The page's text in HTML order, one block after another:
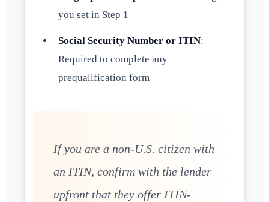
you set in Step 1
Social Security Number or ITIN:
Required to complete any
prequalification form
If you are a non-U.S. citizen with
an ITIN, confirm with the lender
upfront that they offer ITIN-